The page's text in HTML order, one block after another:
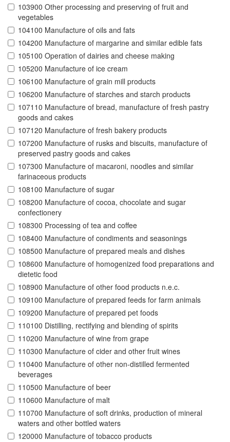
103900 Other processing and preserving of fruit and
vegetables
104100 Manufacture of oils and fats
104200 Manufacture of margarine and similar edible fats
105100 Operation of dairies and cheese making
105200 Manufacture of ice cream
106100 Manufacture of grain mill products
106200 Manufacture of starches and starch products
107110 Manufacture of bread, manufacture of fresh pastry
goods and cakes
107120 Manufacture of fresh bakery products
107200 Manufacture of rusks and biscuits, manufacture of
preserved pastry goods and cakes
107300 Manufacture of macaroni, noodles and similar
farinaceous products
108100 Manufacture of sugar
108200 Manufacture of cocoa, chocolate and sugar
confectionery
108300 Processing of tea and coffee
108400 Manufacture of condiments and seasonings
108500 Manufacture of prepared meals and dishes
108600 Manufacture of homogenized food preparations and
dietetic food
108900 Manufacture of other food products n.e.c.
109100 Manufacture of prepared feeds for farm animals
109200 Manufacture of prepared pet foods
110100 Distilling, rectifying and blending of spirits
110200 Manufacture of wine from grape
110300 Manufacture of cider and other fruit wines
110400 Manufacture of other non-distilled fermented
beverages
110500 Manufacture of beer
110600 Manufacture of malt
110700 Manufacture of soft drinks, production of mineral
waters and other bottled waters
120000 Manufacture of tobacco products